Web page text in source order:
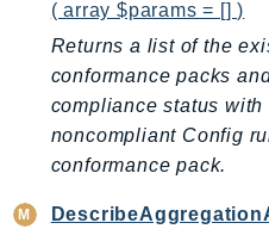
Credentials
Crypto
CustomerProfiles
DataExchange
DataPipeline
DataSync
( array $params = [] )
Returns a list of the
conformance packs
compliance status
noncompliant Config
conformance pack.